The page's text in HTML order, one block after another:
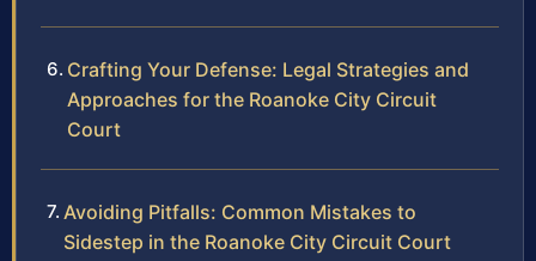
Crafting Your Defense: Legal Strategies and
Approaches for the Roanoke City Circuit
Court
Avoiding Pitfalls: Common Mistakes to
Sidestep in the Roanoke City Circuit Court